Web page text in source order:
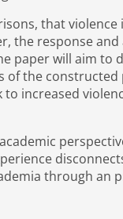
that violence
the response
paper will aim to
of the constructed
increased
through an